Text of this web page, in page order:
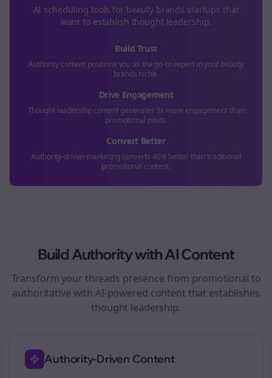
AI scheduling tools for beauty brands startups that
want to establish thought leadership.
Build Trust
Authority content positions you as the go-to expert in your beauty
brands niche.
Drive Engagement
Thought leadership content generates 3x more engagement than
promotional posts.
Convert Better
Authority-driven marketing converts 40% better than traditional
promotional content.
Build Authority with AI Content
Transform your threads presence from promotional to
authoritative with AI-powered content that establishes
thought leadership.
Authority-Driven Content